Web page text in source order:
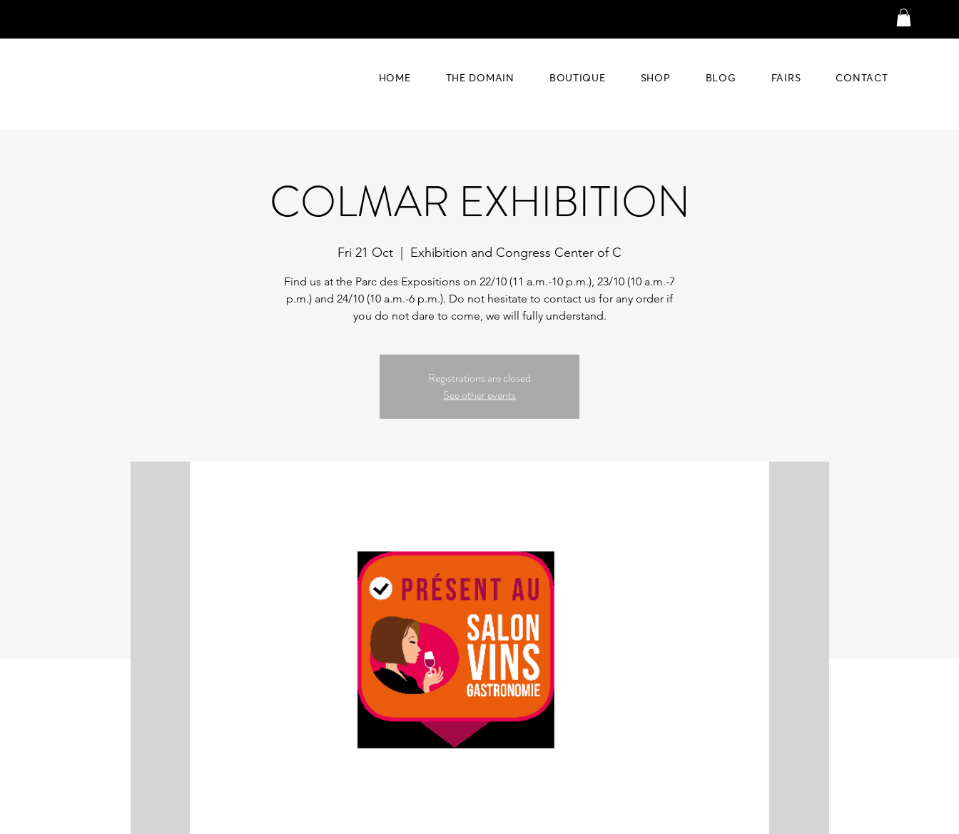
HOME THE DOMAIN BOUTIQUE SHOP BLOG FAIRS CONTACT
COLMAR EXHIBITION
Fri 21 Oct Exhibition and Congress Center of C
Find us at the Parc des Expositions on 22/10 (11 a.m.-10 p.m.), 23/10 (10 a.m.-7
p.m.) and 24/10 (10 a.m.-6 p.m.). Do not hesitate to contact us for any order if
you do not dare to come, we will fully understand.
Registrations are closed
See other events